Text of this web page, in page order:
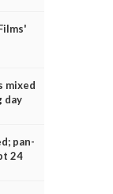
mixed
day
pan-
24